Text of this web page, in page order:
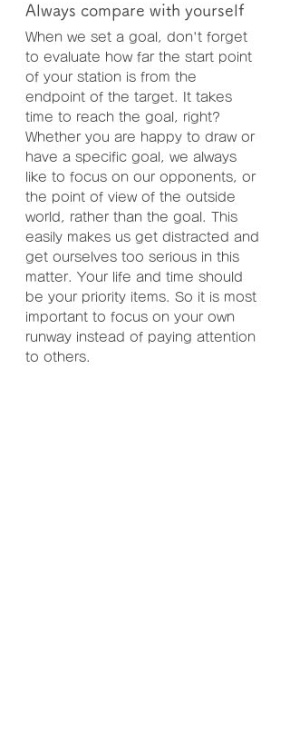
Always compare with yourself
When we set a goal, don't forget
to evaluate how far the start point
of your station is from the
endpoint of the target. It takes
time to reach the goal, right?
Whether you are happy to draw or
have a specific goal, we always
like to focus on our opponents, or
the point of view of the outside
world, rather than the goal. This
easily makes us get distracted and
get ourselves too serious in this
matter. Your life and time should
be your priority items. So it is most
important to focus on your own
runway instead of paying attention
to others.